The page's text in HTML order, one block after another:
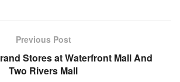
Previous Post
Stores at Waterfront Mall And
Two Rivers Mall